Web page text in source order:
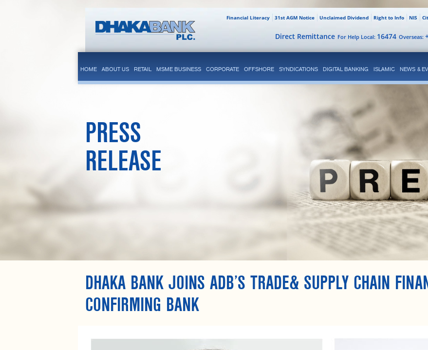
NIS
Right to Info
Unclaimed Dividend
31st AGM Notice
Financial Literacy
Overseas:
For Help Local: 16474
Direct Remittance
HOME ABOUT US RETAIL MSME BUSINESS CORPORATE OFFSHORE SYNDICATIONS DIGITAL BANKING ISLAMIC NEWS &
PRESS
RELEASE
DHAKA BANK JOINS ADB’S TRADE& SUPPLY CHAIN
CONFIRMING BANK